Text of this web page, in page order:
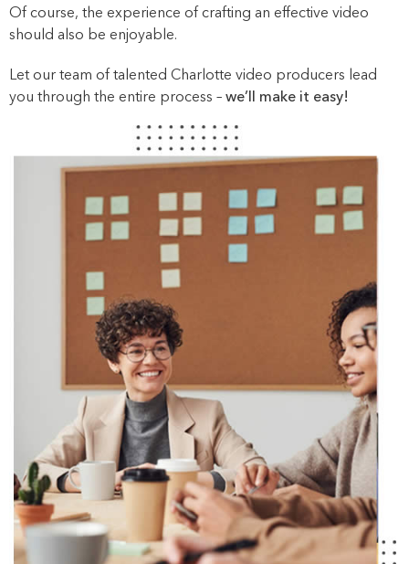
Of course, the experience of crafting an effective video
should also be enjoyable.
Let our team of talented Charlotte video producers lead
you through the entire process –we’ll make it easy!